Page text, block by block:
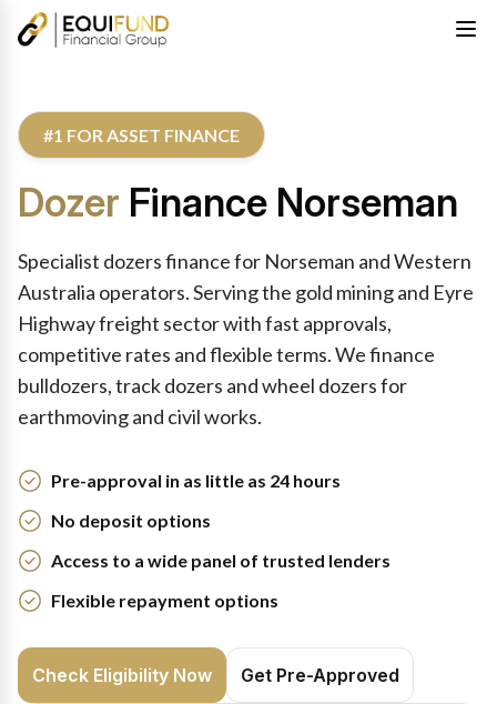
#1 FOR ASSET FINANCE
Dozer Finance Norseman
Specialist dozers finance for Norseman and Western
Australia operators. Serving the gold mining and Eyre
Highway freight sector with fast approvals,
competitive rates and flexible terms. We finance
bulldozers, track dozers and wheel dozers for
earthmoving and civil works.
Pre-approval in as little as 24 hours
No deposit options
Access to a wide panel of trusted lenders
Flexible repayment options
Check Eligibility Now Get Pre-Approved